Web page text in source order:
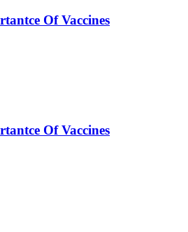
Of Vaccines
Of Vaccines